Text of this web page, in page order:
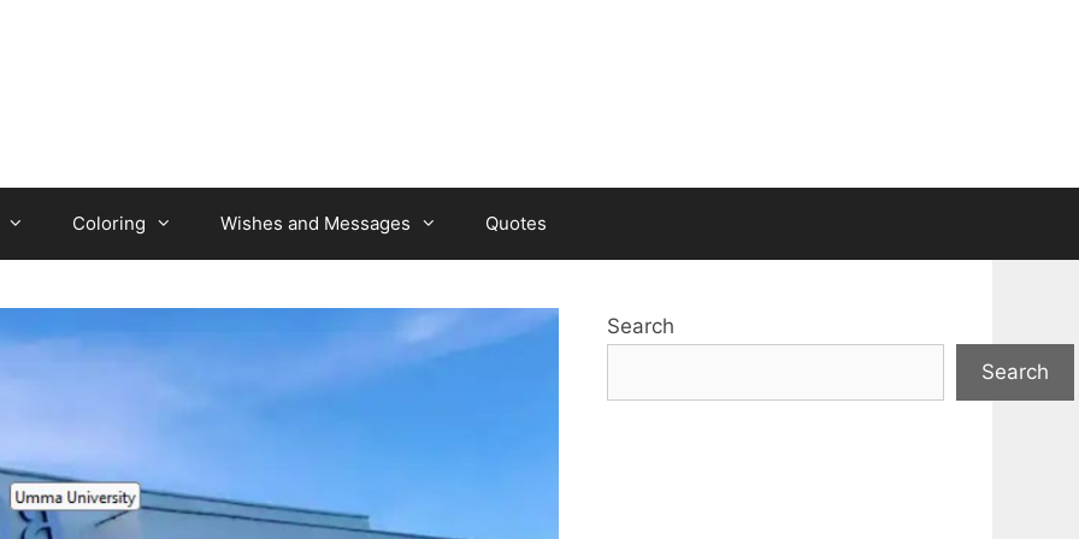
Coloring Wishes and Messages Quotes
Search
Search